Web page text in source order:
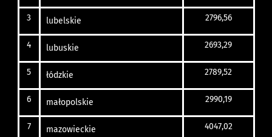
3 lubelskie 2796,56
4 lubuskie 2693,29
5 łódzkie 2789,52
6 małopolskie 2990,19
7 mazowieckie 4047,02